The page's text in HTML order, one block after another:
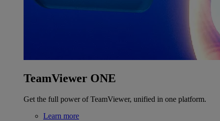
TeamViewer ONE
Get the full power of TeamViewer, unified in one platform.
Learn more